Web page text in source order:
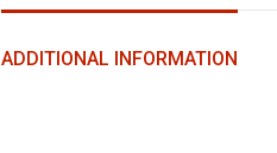
ADDITIONAL INFORMATION